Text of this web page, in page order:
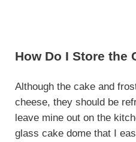
How Do I Store the
Although the cake and
cheese, they should be
leave mine out on the
glass cake dome that I